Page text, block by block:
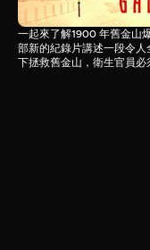
一起來了解1900 年舊金山
部新的紀錄片講述一段令
下拯救舊金山，衛生官員必